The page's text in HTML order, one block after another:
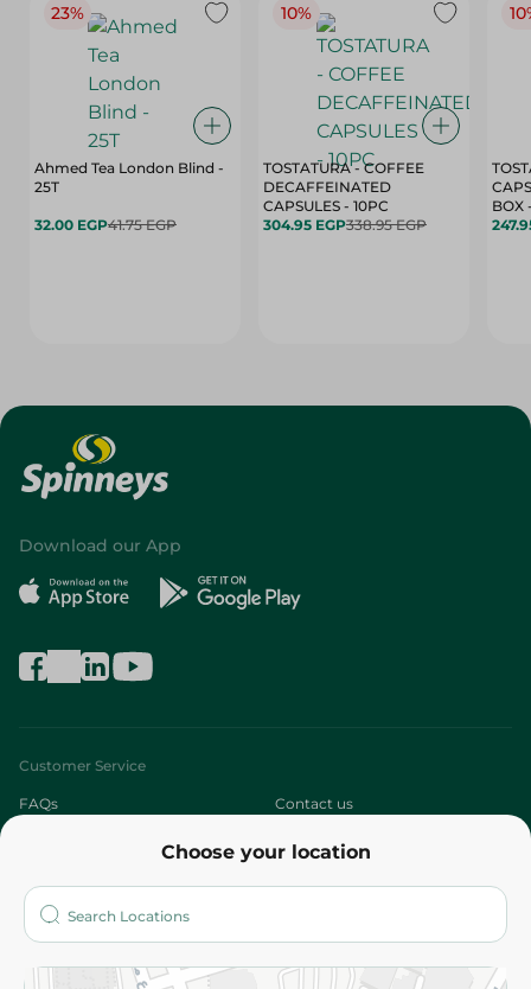
23%
Ahmed Tea London Blind -
25T
32.00 EGP41.75 EGP
10%
TOSTATURA - COFFEE
DECAFFEINATED
CAPSULES - 10PC
304.95 EGP338.95 EGP
Choose your location
Download our App
Customer Service
FAQs Contact us
Who are we? Stores
More
Returns and Refund Terms and Conditions